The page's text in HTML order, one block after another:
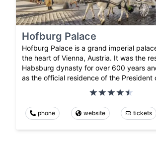
Hofburg Palace
Hofburg Palace is a grand imperial
the heart of Vienna, Austria. It was the
Habsburg dynasty for over 600 years
as the official residence of the President
phone website tickets